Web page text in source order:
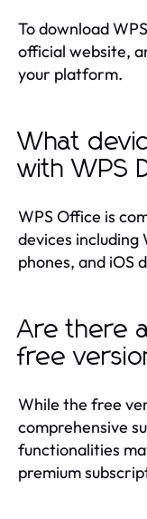
To download
official website,
your platform.
What
with WPS
WPS Office is
devices including
phones, and iOS
Are there
free
While the free
comprehensive
functionalities
premium